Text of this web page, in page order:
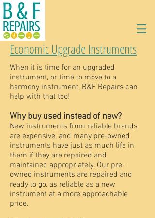
Economic Upgrade Instruments
When it is time for an upgraded
instrument, or time to move to a
harmony instrument, B&F Repairs can
help with that too!
Why buy used instead of new?
New instruments from reliable brands
are expensive, and many pre-owned
instruments have just as much life in
them if they are repaired and
maintained appropriately. Our pre-
owned instruments are repaired and
ready to go, as reliable as a new
instrument at a more approachable
price.